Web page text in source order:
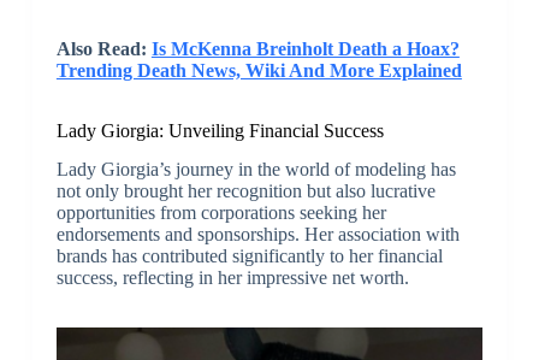
Also Read: Is McKenna Breinholt Death a Hoax?
Trending Death News, Wiki And More Explained
Lady Giorgia: Unveiling Financial Success
Lady Giorgia’s journey in the world of modeling has
not only brought her recognition but also lucrative
opportunities from corporations seeking her
endorsements and sponsorships. Her association with
brands has contributed significantly to her financial
success, reflecting in her impressive net worth.